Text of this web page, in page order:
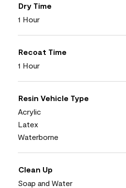
Dry Time
1 Hour
Recoat Time
1 Hour
Resin Vehicle Type
Acrylic
Latex
Waterborne
Clean Up
Soap and Water